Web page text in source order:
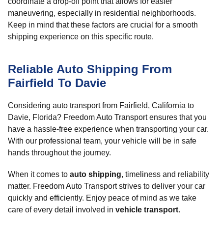
maneuvering, especially in residential neighborhoods.
Keep in mind that these factors are crucial for a smooth
shipping experience on this specific route.
Reliable Auto Shipping From
Fairfield To Davie
Considering auto transport from Fairfield, California to
Davie, Florida? Freedom Auto Transport ensures that you
have a hassle-free experience when transporting your car.
With our professional team, your vehicle will be in safe
hands throughout the journey.
When it comes to auto shipping, timeliness and reliability
matter. Freedom Auto Transport strives to deliver your car
quickly and efficiently. Enjoy peace of mind as we take
care of every detail involved in vehicle transport.